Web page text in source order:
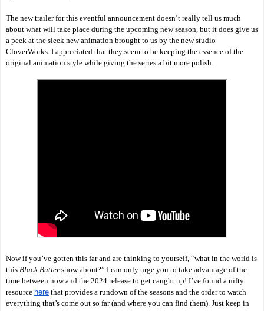
The new trailer for this eventful announcement doesn’t really tell us much
about what will take place during the upcoming new season, but it does give us
a peek at the sleek new animation brought to us by the new studio
CloverWorks. I appreciated that they seem to be keeping the essence of the
original animation style while giving the series a bit more polish.
Now if you’ve gotten this far and are thinking to yourself, “what in the world is
this Black Butler show about?” I can only urge you to take advantage of the
time between now and the 2024 release to get caught up! I’ve found a nifty
resource here that provides a rundown of the seasons and the order to watch
everything that’s come out so far (and where you can find them). Just keep in